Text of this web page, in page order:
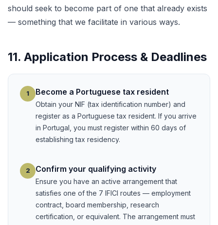
should seek to become part of one that already exists
— something that we facilitate in various ways.
11. Application Process & Deadlines
1 Become a Portuguese tax resident
Obtain your NIF (tax identification number) and
register as a Portuguese tax resident. If you arrive
in Portugal, you must register within 60 days of
establishing tax residency.
2 Confirm your qualifying activity
Ensure you have an active arrangement that
satisfies one of the 7 IFICI routes — employment
contract, board membership, research
certification, or equivalent. The arrangement must